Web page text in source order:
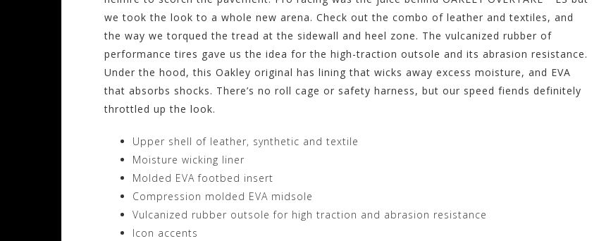
we took the look to a whole new arena. Check out the combo of leather and textiles, and
the way we torqued the tread at the sidewall and heel zone. The vulcanized rubber of
performance tires gave us the idea for the high-traction outsole and its abrasion resistance.
Under the hood, this Oakley original has lining that wicks away excess moisture, and EVA
that absorbs shocks. There’s no roll cage or safety harness, but our speed fiends definitely
throttled up the look.
Upper shell of leather, synthetic and textile
Moisture wicking liner
Molded EVA footbed insert
Compression molded EVA midsole
Vulcanized rubber outsole for high traction and abrasion resistance
Icon accents